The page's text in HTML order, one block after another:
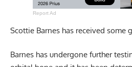
Report Ad
Scottie Barnes has received some
Barnes has undergone further